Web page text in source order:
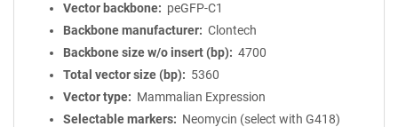
Vector backbone
peGFP-C1
Backbone manufacturer
Clontech
Backbone size w/o insert (bp)
4700
Total vector size (bp)
5360
Vector type
Mammalian Expression
Selectable markers
Neomycin (select with G418)